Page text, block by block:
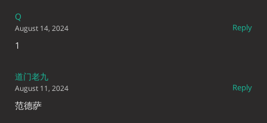
Q
Reply
August 14, 2024
1
道门老九
Reply
August 11, 2024
范德萨